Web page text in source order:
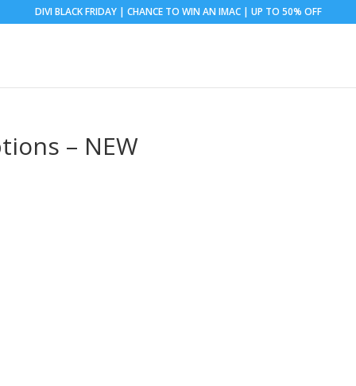
DIVI BLACK FRIDAY | CHANCE TO WIN AN IMAC | UP TO 50% OFF
– NEW